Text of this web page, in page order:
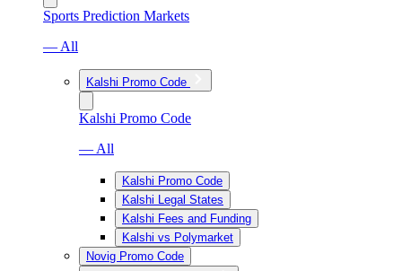
Sports Prediction Markets
— All
Kalshi Promo Code
Kalshi Promo Code
— All
Kalshi Promo Code
Kalshi Legal States
Kalshi Fees and Funding
Kalshi vs Polymarket
Novig Promo Code